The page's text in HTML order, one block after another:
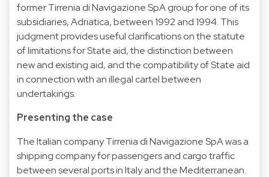
former Tirrenia di Navigazione SpA group for one of its
subsidiaries, Adriatica, between 1992 and 1994. This
judgment provides useful clarifications on the statute
of limitations for State aid, the distinction between
new and existing aid, and the compatibility of State aid
in connection with an illegal cartel between
undertakings.
Presenting the case
The Italian company Tirrenia di Navigazione SpA was a
shipping company for passengers and cargo traffic
between several ports in Italy and the Mediterranean.